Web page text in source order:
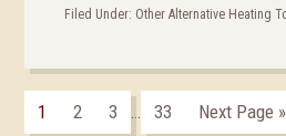
Filed Under: Other Alternative Heating
1 2 3 … 33 Next Page »